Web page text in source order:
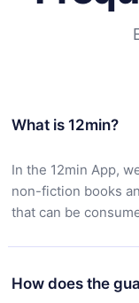
What is 12min?
In the 12min App,
non-fiction books
that can be
How does the